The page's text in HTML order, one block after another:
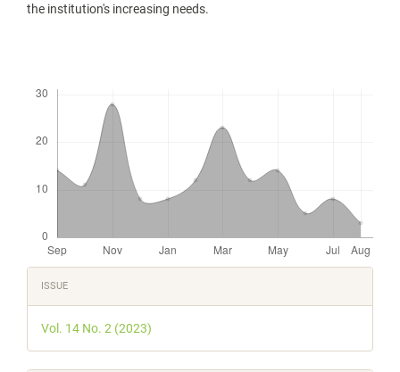
the institution's increasing needs.
Article
Details
ISSUE
Vol. 14 No. 2 (2023)